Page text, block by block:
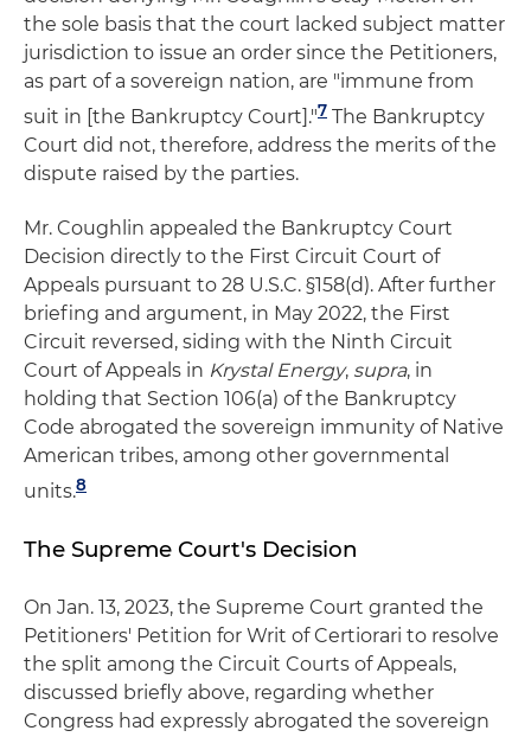
the sole basis that the court lacked subject matter
jurisdiction to issue an order since the Petitioners,
as part of a sovereign nation, are "immune from
suit in [the Bankruptcy Court]."7 The Bankruptcy
Court did not, therefore, address the merits of the
dispute raised by the parties.
Mr. Coughlin appealed the Bankruptcy Court
Decision directly to the First Circuit Court of
Appeals pursuant to 28 U.S.C. §158(d). After further
briefing and argument, in May 2022, the First
Circuit reversed, siding with the Ninth Circuit
Court of Appeals in Krystal Energy, supra, in
holding that Section 106(a) of the Bankruptcy
Code abrogated the sovereign immunity of Native
American tribes, among other governmental
units.8
The Supreme Court's Decision
On Jan. 13, 2023, the Supreme Court granted the
Petitioners' Petition for Writ of Certiorari to resolve
the split among the Circuit Courts of Appeals,
discussed briefly above, regarding whether
Congress had expressly abrogated the sovereign